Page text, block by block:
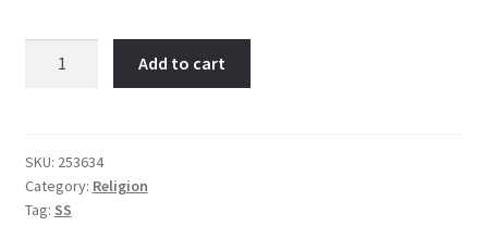
quantity
Add to cart
SKU: 253634
Category: Religion
Tag: SS